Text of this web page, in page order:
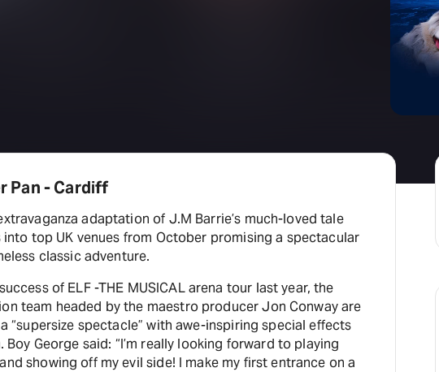
Pan - Cardiff
adaptation of J.M Barrie’s much-loved tale
into top UK venues from October promising a spectacular
classic adventure.
of ELF -THE MUSICAL arena tour last year, the
team headed by the maestro producer Jon Conway are
“supersize spectacle” with awe-inspiring special effects
Boy George said: “I’m really looking forward to playing
showing off my evil side! I make my first entrance on a